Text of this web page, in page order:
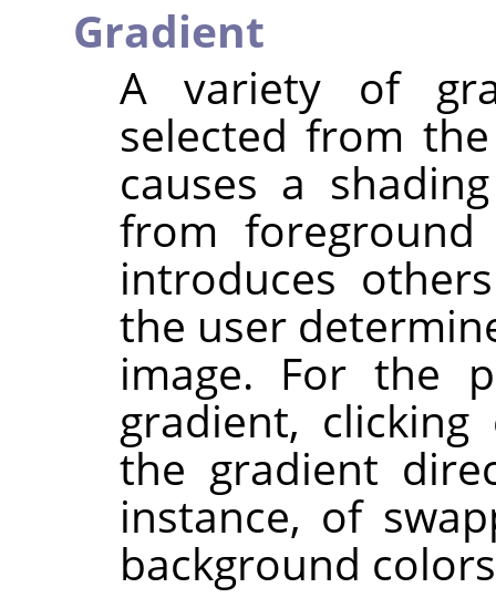
Gradient
A variety of
selected from
causes a
from
introduces
the user
image. For the
gradient,
the gradient
instance, of
background